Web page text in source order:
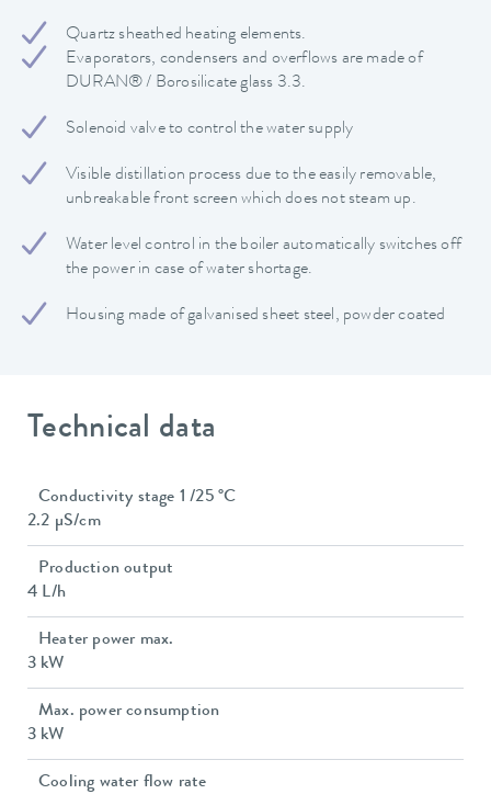
Quartz sheathed heating elements.
Evaporators, condensers and overflows are made of
DURAN® / Borosilicate glass 3.3.
Solenoid valve to control the water supply
Visible distillation process due to the easily removable,
unbreakable front screen which does not steam up.
Water level control in the boiler automatically switches off
the power in case of water shortage.
Housing made of galvanised sheet steel, powder coated
Technical data
Conductivity stage 1 /25 °C
2.2 µS/cm
Production output
4 L/h
Heater power max.
3 kW
Max. power consumption
3 kW
Cooling water flow rate